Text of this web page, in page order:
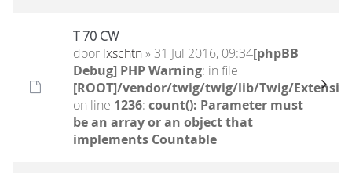
T 70 CW
door lxschtn» 31 Jul 2016, 09:34[phpBB
Debug] PHP Warning: in file
[ROOT]/vendor/twig/twig/lib/Twig/
on line 1236: count(): Parameter must
be an array or an object that
implements Countable